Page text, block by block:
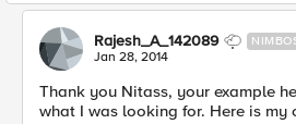
Rajesh_A_142089
Jan 28, 2014
Thank you Nitass, your example
what I was looking for. Here is my